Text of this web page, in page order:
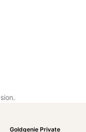
Goldgenie Private